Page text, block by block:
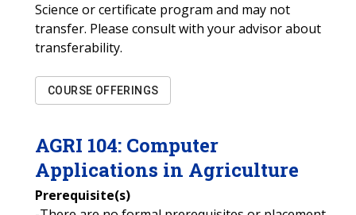
Science or certificate program and may not
transfer. Please consult with your advisor about
transferability.
COURSE OFFERINGS
AGRI 104: Computer
Applications in Agriculture
Prerequisite(s)